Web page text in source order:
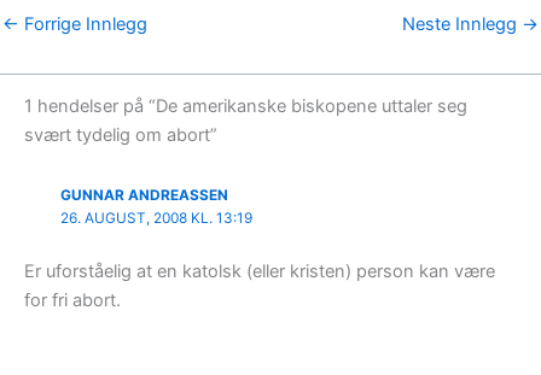
← Forrige Innlegg Neste Innlegg →
1 hendelser på “De amerikanske biskopene uttaler seg
svært tydelig om abort”
GUNNAR ANDREASSEN
26. AUGUST, 2008 KL. 13:19
Er uforståelig at en katolsk (eller kristen) person kan være
for fri abort.